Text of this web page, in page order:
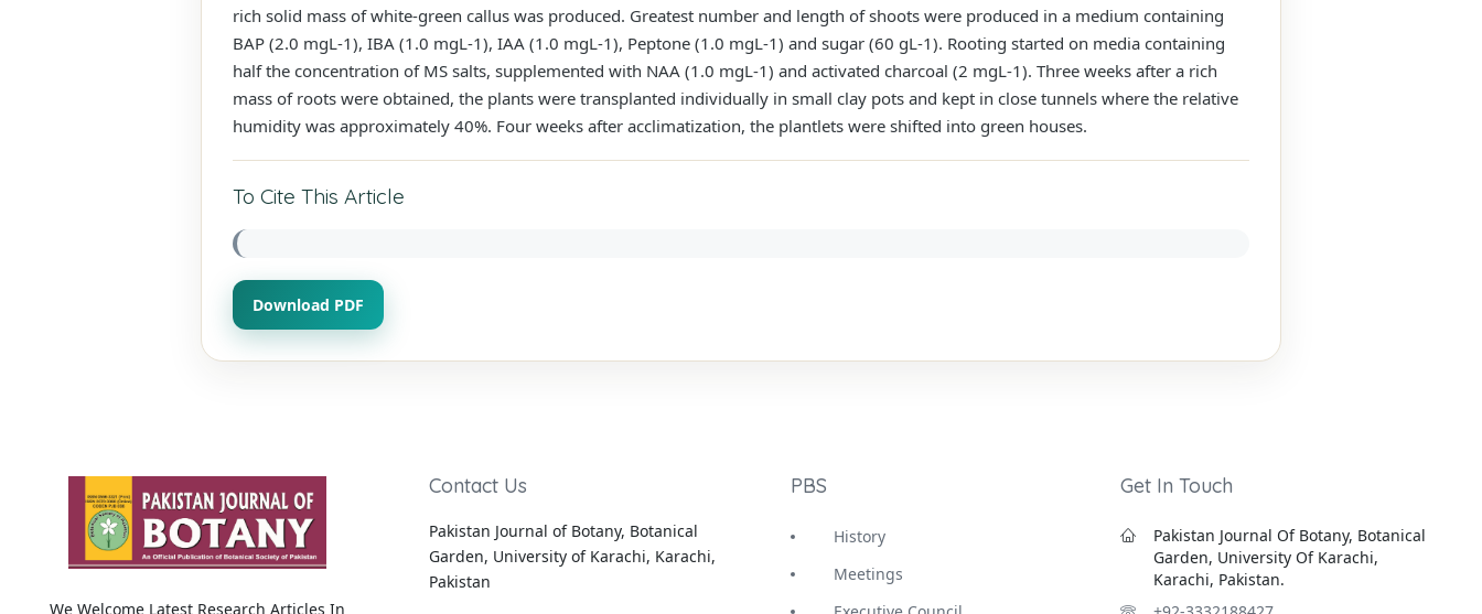
rich solid mass of white-green callus was produced. Greatest number and length of shoots were produced in a medium containing
BAP (2.0 mgL-1), IBA (1.0 mgL-1), IAA (1.0 mgL-1), Peptone (1.0 mgL-1) and sugar (60 gL-1). Rooting started on media containing
half the concentration of MS salts, supplemented with NAA (1.0 mgL-1) and activated charcoal (2 mgL-1). Three weeks after a rich
mass of roots were obtained, the plants were transplanted individually in small clay pots and kept in close tunnels where the relative
humidity was approximately 40%. Four weeks after acclimatization, the plantlets were shifted into green houses.
To Cite This Article
Download PDF
We Welcome Latest Research Articles In
Contact Us
Pakistan Journal of Botany, Botanical
Garden, University of Karachi, Karachi,
Pakistan
PBS
History
Meetings
Get In Touch
Pakistan Journal Of Botany, Botanical
Garden, University Of Karachi,
Karachi, Pakistan.